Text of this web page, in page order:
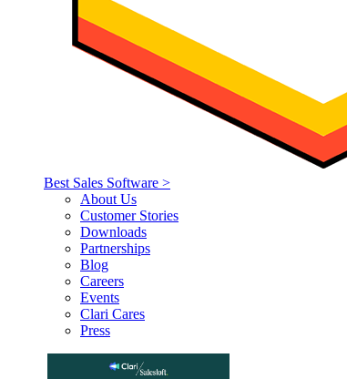
Best Sales Software >
About Us
Customer Stories
Downloads
Partnerships
Blog
Careers
Events
Clari Cares
Press